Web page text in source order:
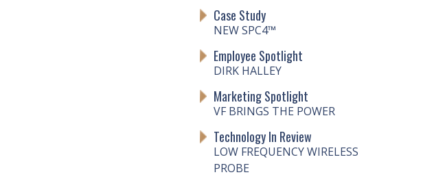
Case Study
NEW SPC4™
Employee Spotlight
DIRK HALLEY
Marketing Spotlight
VF BRINGS THE POWER
Technology In Review
LOW FREQUENCY WIRELESS
PROBE